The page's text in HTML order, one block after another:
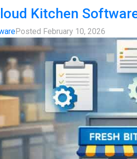
Kitchen
Posted February 10, 2026